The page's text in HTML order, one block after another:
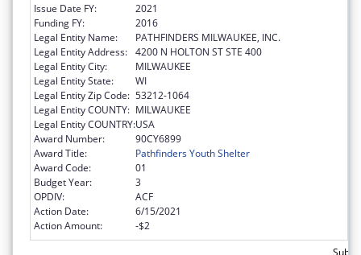
Issue Date FY:
2021
Funding FY:
2016
Legal Entity Name:
PATHFINDERS MILWAUKEE, INC.
Legal Entity Address: 4200 N HOLTON ST STE 400
Legal Entity City:
MILWAUKEE
Legal Entity State:
WI
Legal Entity Zip Code: 53212-1064
Legal Entity COUNTY: MILWAUKEE
Legal Entity COUNTRY:USA
Award Number:
90CY6899
Award Title:
Pathfinders Youth Shelter
Award Code:
01
Budget Year:
3
OPDIV:
ACF
Action Date:
6/15/2021
Action Amount:
-$2